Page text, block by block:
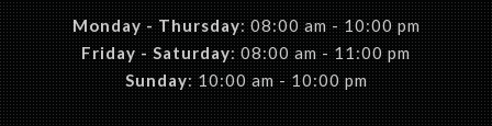
Monday -Thursday: 08:00 am - 10:00 pm
Friday - Saturday: 08:00 am - 11:00 pm
Sunday: 10:00 am - 10:00 pm